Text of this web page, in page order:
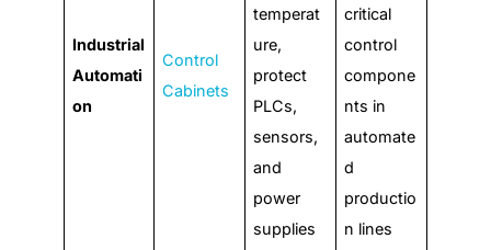
Industrial
Automati
on
Control
Cabinets
temperat
ure,
protect
PLCs,
sensors,
and
power
supplies
critical
control
compone
nts in
automate
d
productio
n lines